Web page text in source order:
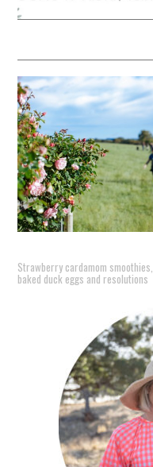
Strawberry cardamom smoothies,
baked duck eggs and resolutions